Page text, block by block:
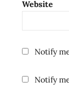
Website
Notify
Notify